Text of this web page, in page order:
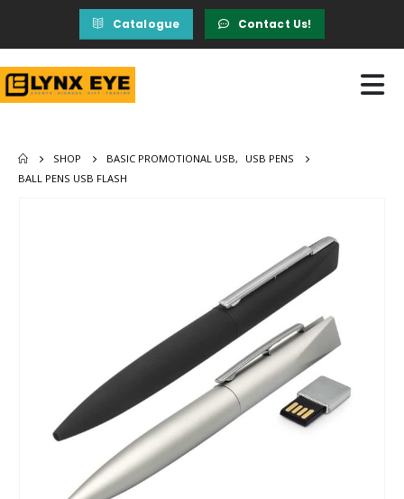
Catalogue Contact Us!
SHOP BASIC PROMOTIONAL USB,
USB PENS
BALL PENS USB FLASH